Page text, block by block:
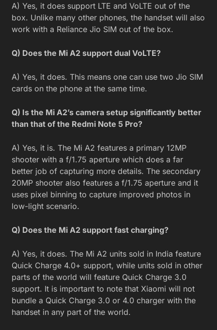
A) Yes, it does support LTE and VoLTE out of the
box. Unlike many other phones, the handset will also
work with a Reliance Jio SIM out of the box.
Q) Does the Mi A2 support dual VoLTE?
A) Yes, it does. This means one can use two Jio SIM
cards on the phone at the same time.
Q) Is the Mi A2’s camera setup significantly better
than that of the Redmi Note 5 Pro?
A) Yes, it is. The Mi A2 features a primary 12MP
shooter with a f/1.75 aperture which does a far
better job of capturing more details. The secondary
20MP shooter also features a f/1.75 aperture and it
uses pixel binning to capture improved photos in
low-light scenario.
Q) Does the Mi A2 support fast charging?
A) Yes, it does. The Mi A2 units sold in India feature
Quick Charge 4.0+ support, while units sold in other
parts of the world will feature Quick Charge 3.0
support. It is important to note that Xiaomi will not
bundle a Quick Charge 3.0 or 4.0 charger with the
handset in any part of the world.